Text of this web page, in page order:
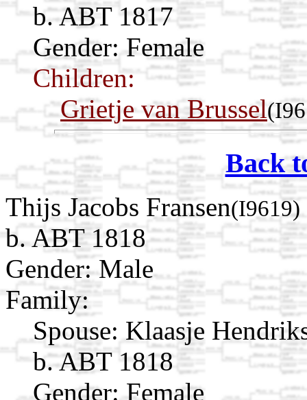
b. ABT 1817
Gender: Female
Children:
Grietje van Brussel
Back
Thijs Jacobs Fransen(I9619)
b. ABT 1818
Gender: Male
Family:
Spouse: Klaasje
b. ABT 1818
Gender: Female